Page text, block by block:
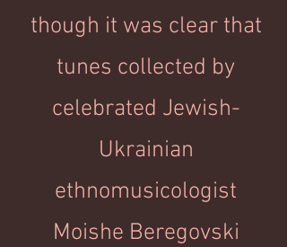
though it was clear that
tunes collected by
celebrated Jewish-
Ukrainian
ethnomusicologist
Moishe Beregovski